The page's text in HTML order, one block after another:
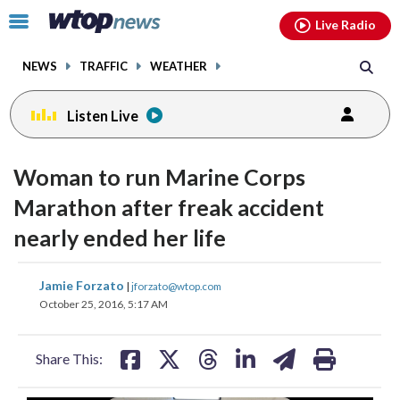
Click
toggle
menu.
NEWS TRAFFIC WEATHER
Live Radio
Listen Live
Woman to run Marine Corps
Marathon after freak accident
nearly ended her life
Jamie Forzato | jforzato@wtop.com
October 25, 2016, 5:17 AM
Share This:
share
on
share
on
audio
on
and
volume
facebookinstagram youtubethreads